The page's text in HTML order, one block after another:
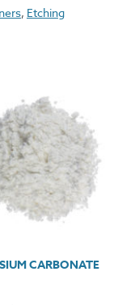
, Etching
CARBONATE